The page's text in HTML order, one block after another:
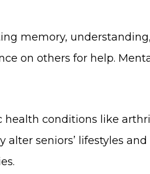
memory,
on others for help.
health conditions like
seniors’ lifestyles